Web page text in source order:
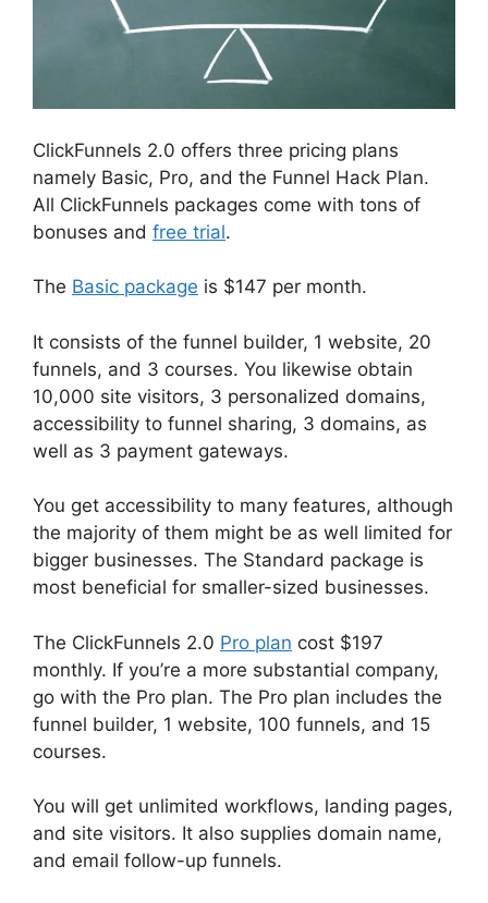
ClickFunnels 2.0 offers three pricing plans
namely Basic, Pro, and the Funnel Hack Plan.
All ClickFunnels packages come with tons of
bonuses and free trial.
The Basic package is $147 per month.
It consists of the funnel builder, 1 website, 20
funnels, and 3 courses. You likewise obtain
10,000 site visitors, 3 personalized domains,
accessibility to funnel sharing, 3 domains, as
well as 3 payment gateways.
You get accessibility to many features, although
the majority of them might be as well limited for
bigger businesses. The Standard package is
most beneficial for smaller-sized businesses.
The ClickFunnels 2.0 Pro plan cost $197
monthly. If you’re a more substantial company,
go with the Pro plan. The Pro plan includes the
funnel builder, 1 website, 100 funnels, and 15
courses.
You will get unlimited workflows, landing pages,
and site visitors. It also supplies domain name,
and email follow-up funnels.